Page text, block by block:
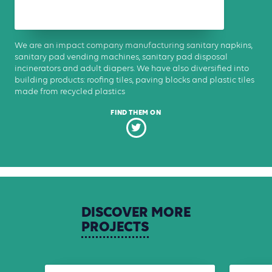
We are an impact company manufacturing sanitary napkins,
sanitary pad vending machines, sanitary pad disposal
incinerators and adult diapers. We have also diversified into
building products: roofing tiles, paving blocks and plastic tiles
made from recycled plastics
FIND THEM ON
DISCOVER MORE
PROJECTS